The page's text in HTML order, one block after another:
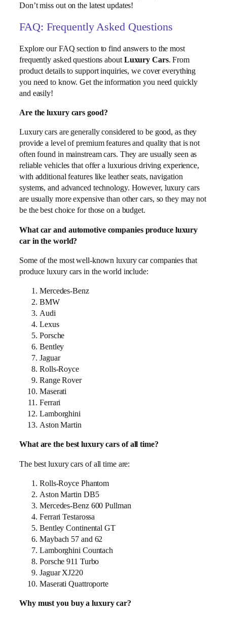
Don’t miss out on the latest updates!
FAQ: Frequently Asked Questions
Explore our FAQ section to find answers to the most
frequently asked questions about Luxury Cars. From
product details to support inquiries, we cover everything
you need to know. Get the information you need quickly
and easily!
Are the luxury cars good?
Luxury cars are generally considered to be good, as they
provide a level of premium features and quality that is not
often found in mainstream cars. They are usually seen as
reliable vehicles that offer a luxurious driving experience,
with additional features like leather seats, navigation
systems, and advanced technology. However, luxury cars
are usually more expensive than other cars, so they may not
be the best choice for those on a budget.
What car and automotive companies produce luxury
car in the world?
Some of the most well-known luxury car companies that
produce luxury cars in the world include:
Mercedes-Benz
BMW
Audi
Lexus
Porsche
Bentley
Jaguar
Rolls-Royce
Range Rover
Maserati
Ferrari
Lamborghini
Aston Martin
What are the best luxury cars of all time?
The best luxury cars of all time are:
Rolls-Royce Phantom
Aston Martin DB5
Mercedes-Benz 600 Pullman
Ferrari Testarossa
Bentley Continental GT
Maybach 57 and 62
Lamborghini Countach
Porsche 911 Turbo
Jaguar XJ220
Maserati Quattroporte
Why must you buy a luxury car?